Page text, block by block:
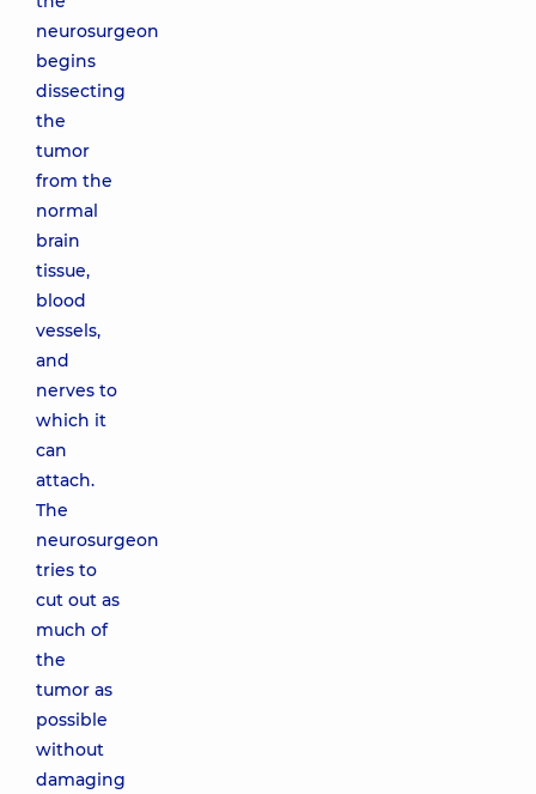
neurosurgeon
begins
dissecting
the
tumor
from the
normal
brain
tissue,
blood
vessels,
and
nerves to
which it
can
attach.
The
neurosurgeon
tries to
cut out as
much of
the
tumor as
possible
without
damaging